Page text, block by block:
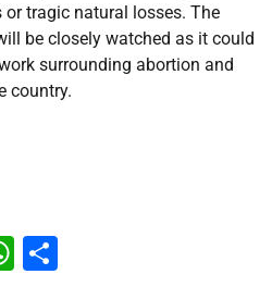
tragic natural losses. The
be closely watched as it could
surrounding abortion and
country.
WhatsApp